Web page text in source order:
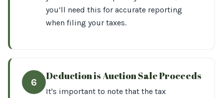
you’ll need this for accurate reporting
when filing your taxes.
6
Deduction is Auction Sale Proceeds
It's important to note that the tax